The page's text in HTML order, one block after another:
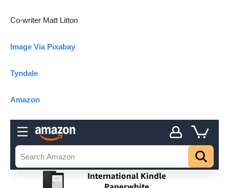
Co-writer Matt Litton
Image Via Pixabay
Tyndale
Amazon